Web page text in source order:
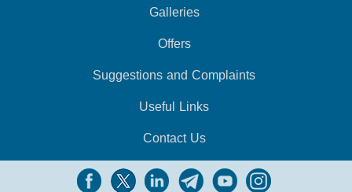
Galleries
Offers
Suggestions and Complaints
Useful Links
Contact Us